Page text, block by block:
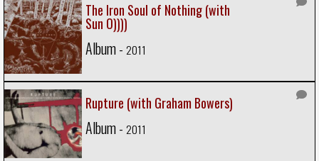
The Iron Soul of Nothing (with
Sun O))))
Album - 2011
Rupture (with Graham Bowers)
Album - 2011